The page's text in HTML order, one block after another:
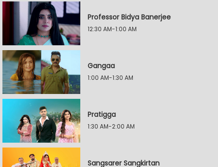
Professor Bidya Banerjee
12:30 AM-1:00 AM
Gangaa
1:00 AM-1:30 AM
Pratigga
1:30 AM-2:00 AM
Sangsarer Sangkirtan